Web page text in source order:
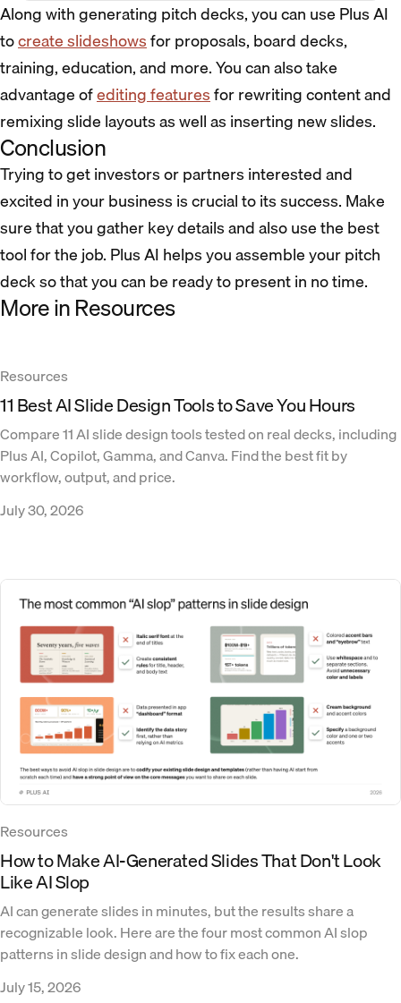
Along with generating pitch decks, you can use Plus AI
tocreate slideshowsfor proposals, board decks,
training, education, and more. You can also take
advantage ofediting featuresfor rewriting content and
remixing slide layouts as well as inserting new slides.
Conclusion
Trying to get investors or partners interested and
excited in your business is crucial to its success. Make
sure that you gather key details and also use the best
tool for the job. Plus AI helps you assemble your pitch
deck so that you can be ready to present in no time.
More in Resources
Resources
11 Best AI Slide Design Tools to Save You Hours
Compare 11 AI slide design tools tested on real decks, including
Plus AI, Copilot, Gamma, and Canva. Find the best fit by
workflow, output, and price.
July 30, 2026
Resources
How to Make AI-Generated Slides That Don't Look
Like AI Slop
AI can generate slides in minutes, but the results share a
recognizable look. Here are the four most common AI slop
patterns in slide design and how to fix each one.
July 15, 2026